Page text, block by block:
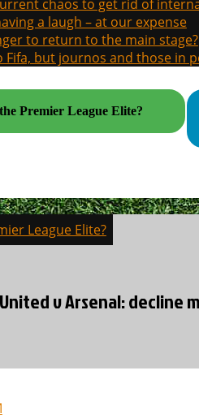
chaos to get rid of
a laugh – at our expense
to return to the main stage?
Fifa, but journos and those in
Premier League Elite?
League Elite?
v Arsenal: decline